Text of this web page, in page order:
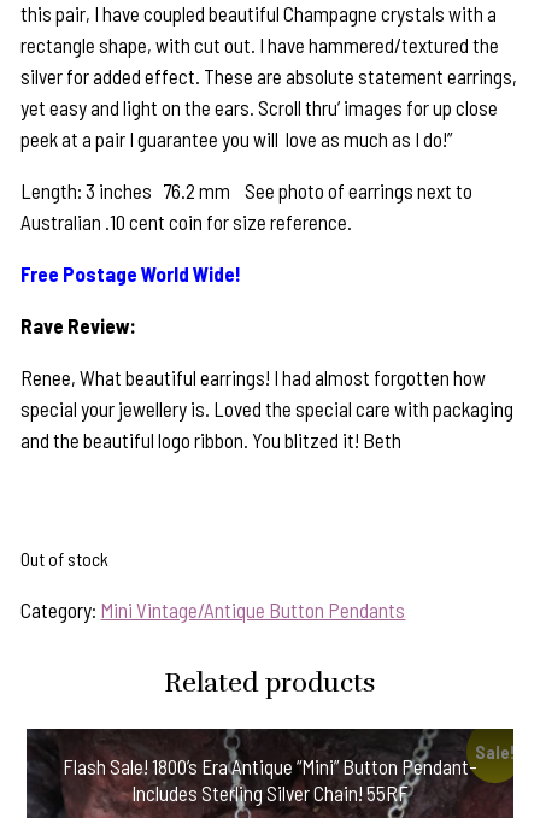
this pair, I have coupled beautiful Champagne crystals with a
rectangle shape, with cut out. I have hammered/textured the
silver for added effect. These are absolute statement earrings,
yet easy and light on the ears. Scroll thru’ images for up close
peek at a pair I guarantee you will love as much as I do!”
Length: 3 inches 76.2 mm See photo of earrings next to
Australian .10 cent coin for size reference.
Free Postage World Wide!
Rave Review:
Renee, What beautiful earrings! I had almost forgotten how
special your jewellery is. Loved the special care with packaging
and the beautiful logo ribbon. You blitzed it! Beth
Out of stock
Category: Mini Vintage/Antique Button Pendants
Related products
Sale!
Flash Sale! 1800’s Era Antique “Mini” Button Pendant-
Includes Sterling Silver Chain! 55RF